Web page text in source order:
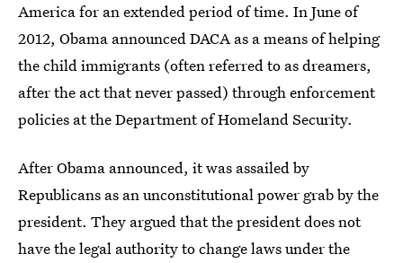
America for an extended period of time. In June of
2012, Obama announced DACA as a means of helping
the child immigrants (often referred to as dreamers,
after the act that never passed) through enforcement
policies at the Department of Homeland Security.
After Obama announced, it was assailed by
Republicans as an unconstitutional power grab by the
president. They argued that the president does not
have the legal authority to change laws under the